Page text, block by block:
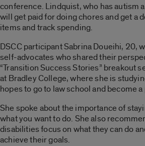
conference. Lindquist, who has autism
will get paid for doing chores and get a
items and track spending.
DSCC participant Sabrina Doueihi, 20,
self-advocates who shared their
“Transition Success Stories” breakout
at Bradley College, where she is
hopes to go to law school and become
She spoke about the importance of
what you want to do. She also
disabilities focus on what they can do
achieve their goals.